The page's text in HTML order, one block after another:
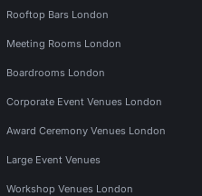
Rooftop Bars London
Meeting Rooms London
Boardrooms London
Corporate Event Venues London
Award Ceremony Venues London
Large Event Venues
Workshop Venues London